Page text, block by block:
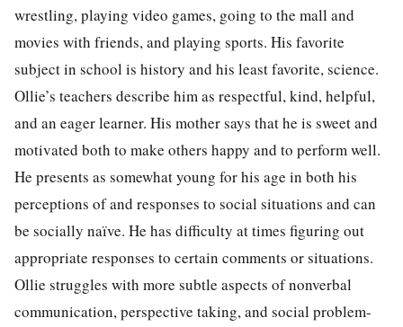
wrestling, playing video games, going to the mall and
movies with friends, and playing sports. His favorite
subject in school is history and his least favorite, science.
Ollie’s teachers describe him as respectful, kind, helpful,
and an eager learner. His mother says that he is sweet and
motivated both to make others happy and to perform well.
He presents as somewhat young for his age in both his
perceptions of and responses to social situations and can
be socially naïve. He has difficulty at times figuring out
appropriate responses to certain comments or situations.
Ollie struggles with more subtle aspects of nonverbal
communication, perspective taking, and social problem-